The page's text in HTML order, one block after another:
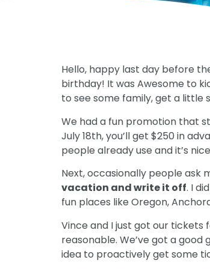
Hello, happy last day before
birthday! It was Awesome to
to see some family, get a little
We had a fun promotion that
July 18th, you’ll get $250 in
people already use and it’s
Next, occasionally people ask
vacation and write it off. I
fun places like Oregon,
Vince and I just got our tickets
reasonable. We’ve got a
idea to proactively get some